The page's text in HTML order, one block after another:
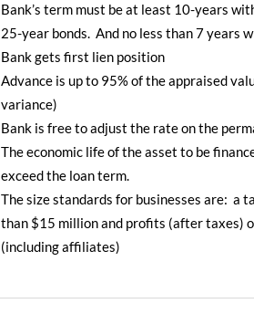
Bank’s term must be at least 10-years
25-year bonds. And no less than 7 years
Bank gets first lien position
Advance is up to 95% of the appraised
variance)
Bank is free to adjust the rate on the
The economic life of the asset to be
exceed the loan term.
The size standards for businesses are: a
than $15 million and profits (after taxes)
(including affiliates)